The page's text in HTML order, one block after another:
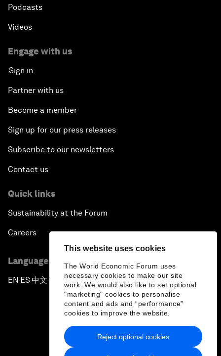
This website uses cookies
The World Economic Forum uses
necessary cookies to make our site
work. We would also like to set optional
"marketing" cookies to personalise
content and ads and “performance”
cookies to improve the website.
Reject optional cookies
Podcasts
Videos
Engage with us
Sign in
Partner with us
Become a member
Sign up for our press releases
Subscribe to our newsletters
Contact us
Quick links
Sustainability at the Forum
Careers
Language editions
EN ▪ES▪中文▪ 日本語
Privacy Policy & Terms of Service